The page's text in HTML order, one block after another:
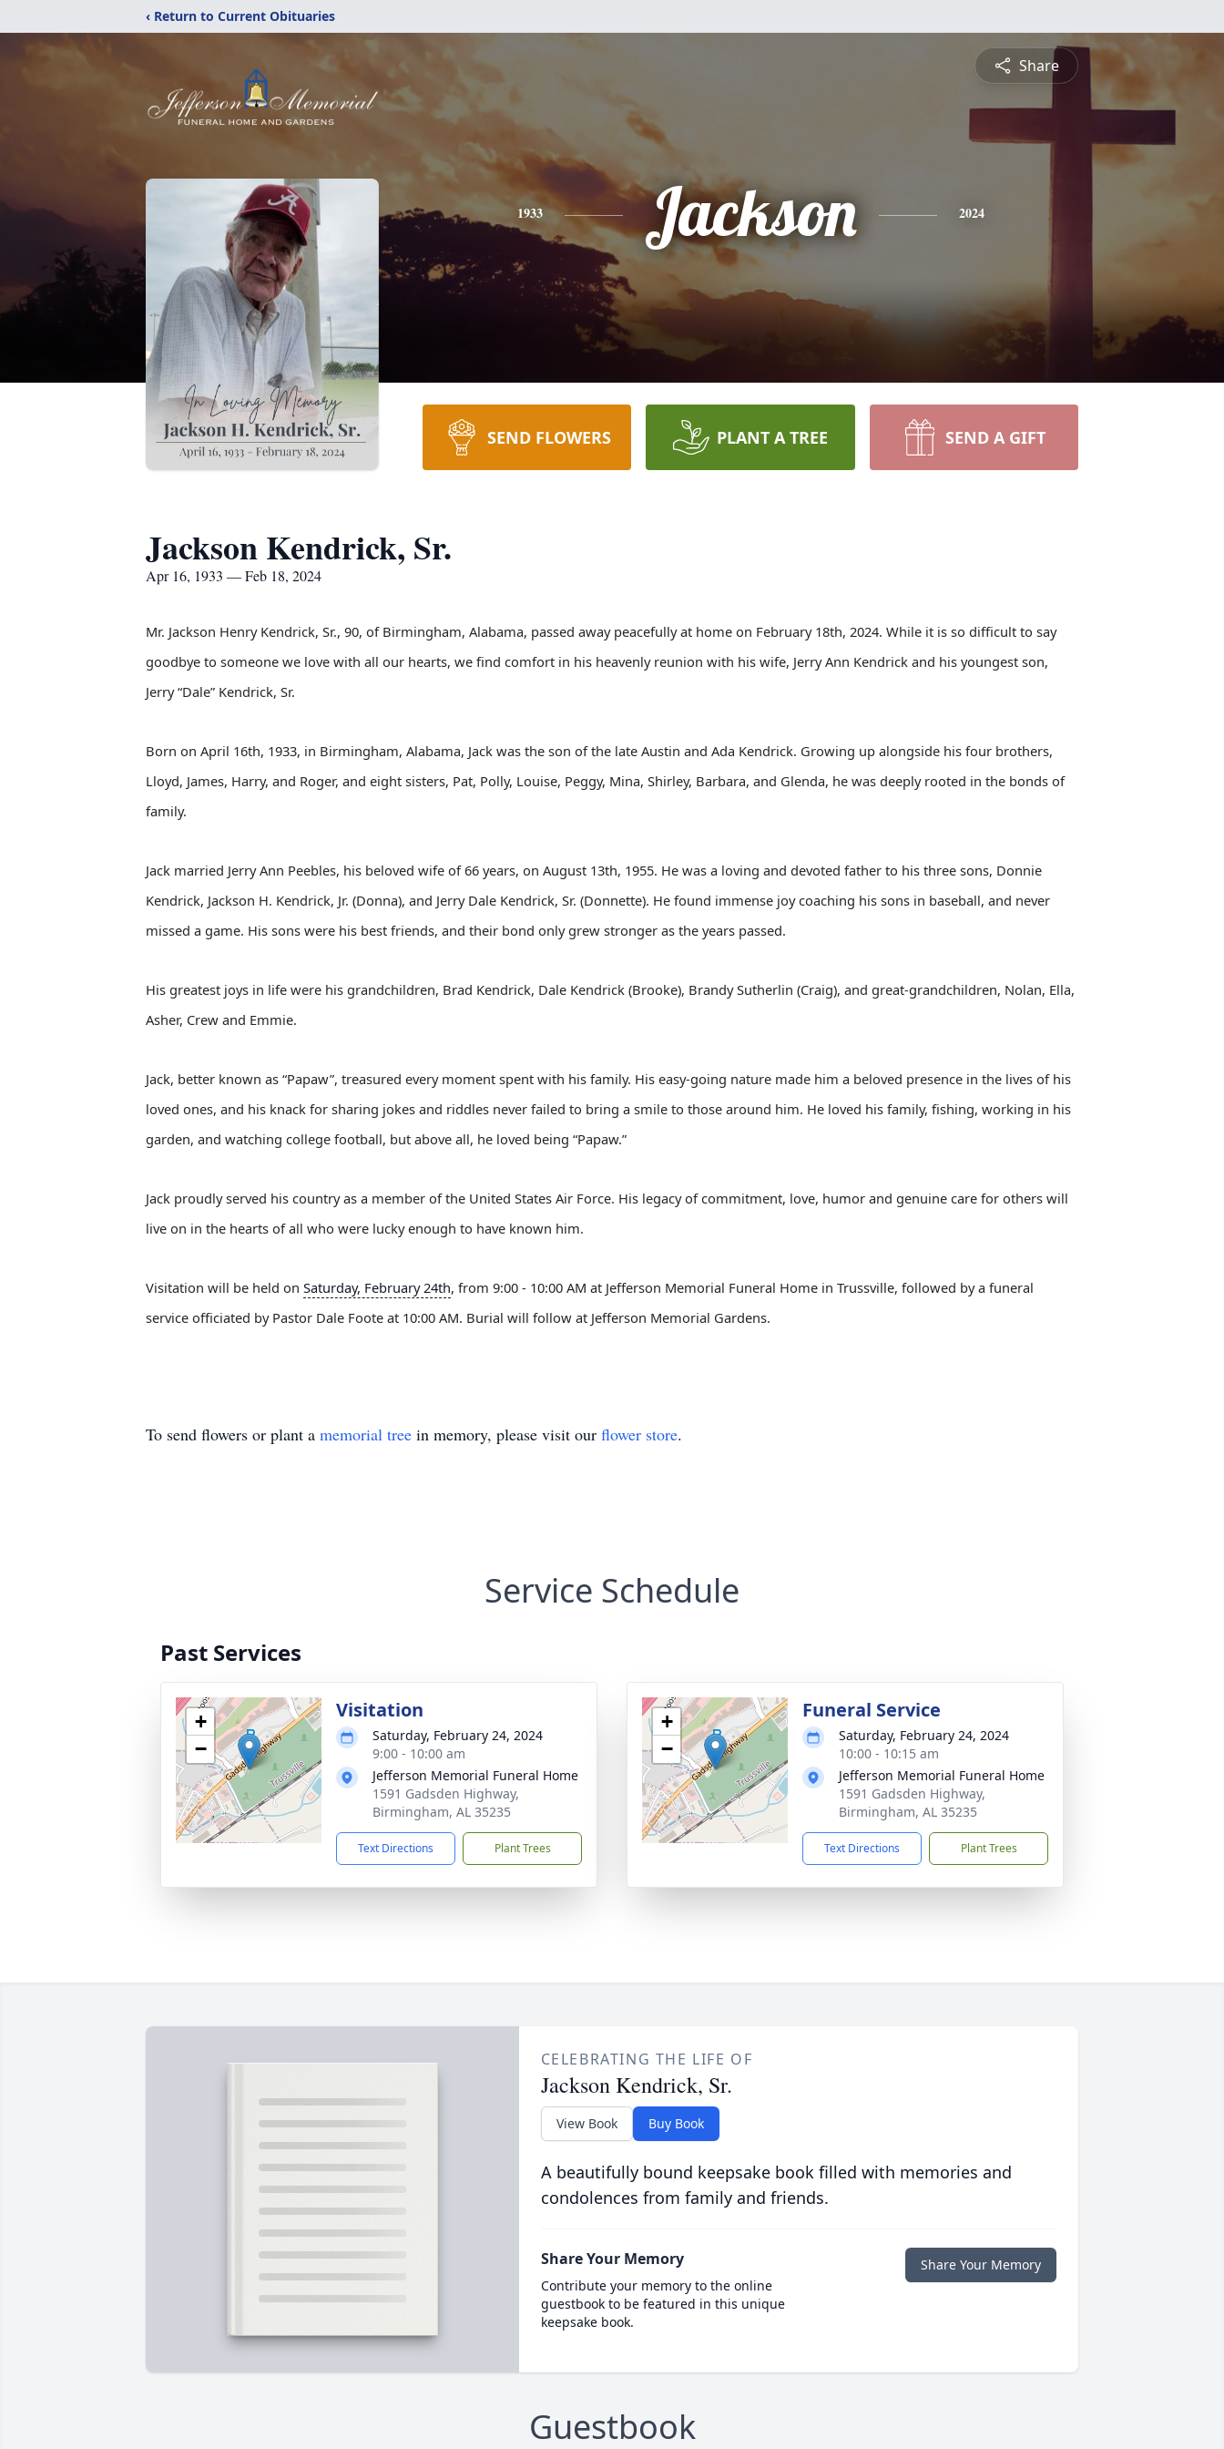
‹ Return to Current Obituaries
Share
1933 Jackson 2024
SEND FLOWERS PLANT A TREE SEND A GIFT
Jackson Kendrick, Sr.
Apr 16, 1933 — Feb 18, 2024
Mr. Jackson Henry Kendrick, Sr., 90, of Birmingham, Alabama, passed away peacefully at home on February 18th, 2024. While it is so difficult to say
goodbye to someone we love with all our hearts, we find comfort in his heavenly reunion with his wife, Jerry Ann Kendrick and his youngest son,
Jerry “Dale” Kendrick, Sr.
Born on April 16th, 1933, in Birmingham, Alabama, Jack was the son of the late Austin and Ada Kendrick. Growing up alongside his four brothers,
Lloyd, James, Harry, and Roger, and eight sisters, Pat, Polly, Louise, Peggy, Mina, Shirley, Barbara, and Glenda, he was deeply rooted in the bonds of
family.
Jack married Jerry Ann Peebles, his beloved wife of 66 years, on August 13th, 1955. He was a loving and devoted father to his three sons, Donnie
Kendrick, Jackson H. Kendrick, Jr. (Donna), and Jerry Dale Kendrick, Sr. (Donnette). He found immense joy coaching his sons in baseball, and never
missed a game. His sons were his best friends, and their bond only grew stronger as the years passed.
His greatest joys in life were his grandchildren, Brad Kendrick, Dale Kendrick (Brooke), Brandy Sutherlin (Craig), and great-grandchildren, Nolan, Ella,
Asher, Crew and Emmie.
Jack, better known as “Papaw”, treasured every moment spent with his family. His easy-going nature made him a beloved presence in the lives of his
loved ones, and his knack for sharing jokes and riddles never failed to bring a smile to those around him. He loved his family, fishing, working in his
garden, and watching college football, but above all, he loved being “Papaw.”
Jack proudly served his country as a member of the United States Air Force. His legacy of commitment, love, humor and genuine care for others will
live on in the hearts of all who were lucky enough to have known him.
Visitation will be held on Saturday, February 24th, from 9:00 - 10:00 AM at Jefferson Memorial Funeral Home in Trussville, followed by a funeral
service officiated by Pastor Dale Foote at 10:00 AM. Burial will follow at Jefferson Memorial Gardens.
To send flowers or plant a memorial tree in memory, please visit our flower store.
Service Schedule
Past Services
+
−
Visitation
Saturday, February 24, 2024
9:00 - 10:00 am
Jefferson Memorial Funeral Home
1591 Gadsden Highway,
Birmingham, AL 35235
Text Directions Plant Trees
+
−
Funeral Service
Saturday, February 24, 2024
10:00 - 10:15 am
Jefferson Memorial Funeral Home
1591 Gadsden Highway,
Birmingham, AL 35235
Text Directions Plant Trees
CELEBRATING THE LIFE OF
Jackson Kendrick, Sr.
View Book Buy Book
A beautifully bound keepsake book filled with memories and
condolences from family and friends.
Share Your Memory
Contribute your memory to the online
guestbook to be featured in this unique
keepsake book.
Share Your Memory
Guestbook